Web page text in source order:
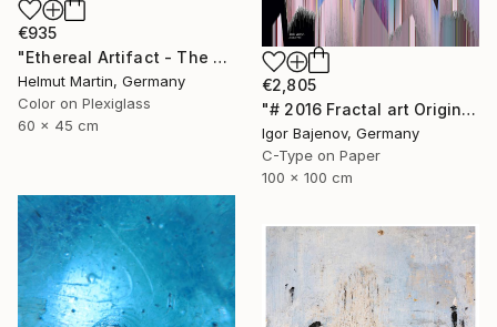
€2,805
"# 2016 Fractal art Original...." Photograph
Igor Bajenov, Germany
C-Type on Paper
100 x 100 cm
€935
"Ethereal Artifact - The Atlantis Enigma II" Photograph
Helmut Martin, Germany
Color on Plexiglass
60 x 45 cm